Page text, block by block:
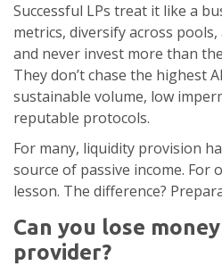
Successful LPs treat it like a
metrics, diversify across
and never invest more than
They don’t chase the highest
sustainable volume, low
reputable protocols.
For many, liquidity provision
source of passive income. For
lesson. The difference?
Can you lose
provider?